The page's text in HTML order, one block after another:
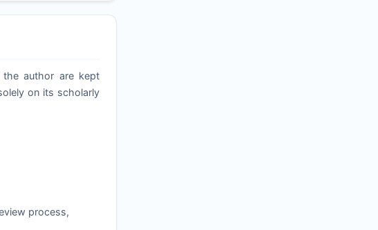
author are kept
on its scholarly
process,